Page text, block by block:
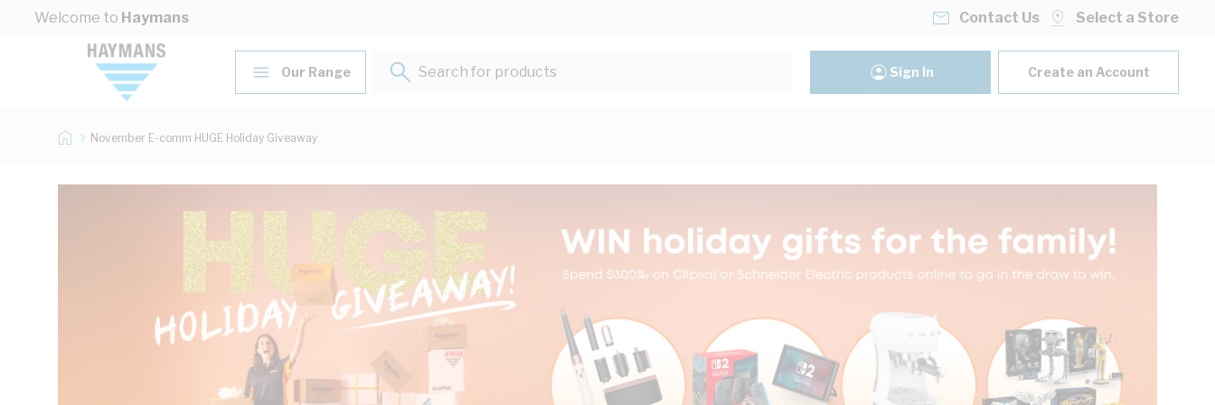
Skip to Content
Welcome to Haymans Contact Us Select a Store
Our Range
Search for products...
Sign In Create an Account
November E-comm HUGE Holiday Giveaway